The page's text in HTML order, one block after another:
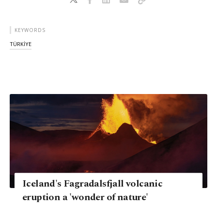
KEYWORDS
TÜRKİYE
Iceland's Fagradalsfjall volcanic
eruption a 'wonder of nature'